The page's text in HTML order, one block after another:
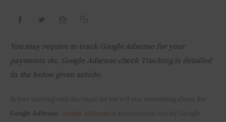
Startup Resources
Inspiring Stories
You may require to track Google Adsense for your
payments etc. Google Adsense check Tracking is detailed
in the below given article.
Before starting with the topic let me tell you something about the
Google AdSense.
is an extension run by Google